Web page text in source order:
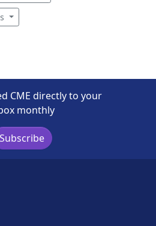
CME directly to your
monthly
Subscribe